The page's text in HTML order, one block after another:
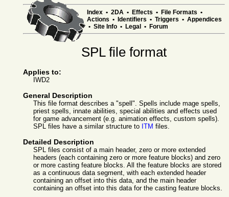
Index • 2DA • Effects • File Formats •
Actions • Identifiers • Triggers • Appendices
• Site Info • Legal • Forum
SPL file format
Applies to:
IWD2
General Description
This file format describes a "spell". Spells include mage spells,
priest spells, innate abilities, special abilities and effects used
for game advancement (e.g. animation effects, custom spells).
SPL files have a similar structure to ITM files.
Detailed Description
SPL files consist of a main header, zero or more extended
headers (each containing zero or more feature blocks) and zero
or more casting feature blocks. All the feature blocks are stored
as a continuous data segment, with each extended header
containing an offset into this data, and the main header
containing an offset into this data for the casting feature blocks.